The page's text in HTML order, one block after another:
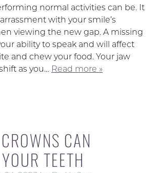
normal activities can be. It
with your smile’s
viewing the new gap. A missing
ability to speak and will affect
and chew your food. Your jaw
as you… Read more »
CAN
TEETH